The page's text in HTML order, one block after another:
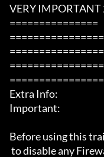
VERY IMPORTANT
===============
Extra Info:
Important:
Before using this